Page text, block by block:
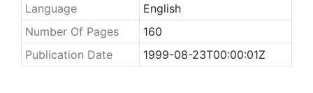
Language
English
Number Of Pages
160
Publication Date
1999-08-23T00:00:01Z